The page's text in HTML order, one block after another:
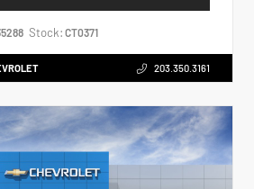
Stock: CT0371
203.350.3161